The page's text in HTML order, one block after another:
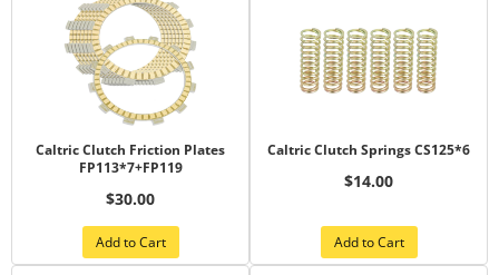
Caltric Clutch Friction Plates
FP113*7+FP119
$30.00
Add to Cart
Caltric Clutch Springs CS125*6
$14.00
Add to Cart